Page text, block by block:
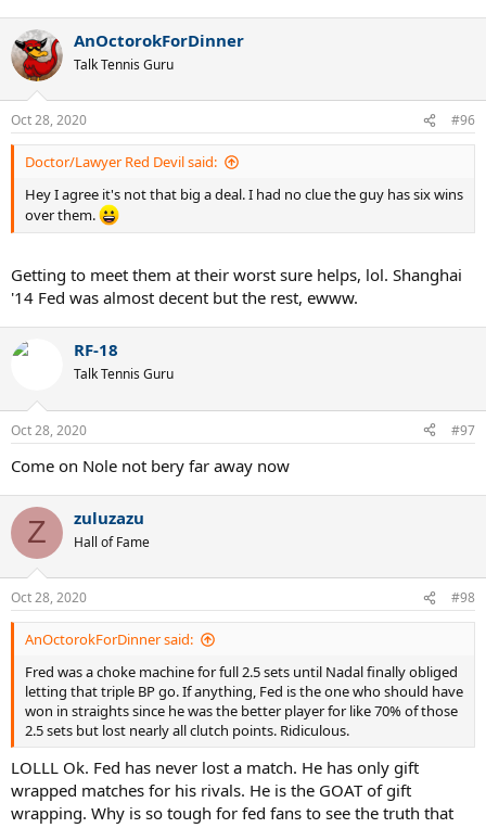
AnOctorokForDinner
Talk Tennis Guru
Oct 28, 2020 #96
Doctor/Lawyer Red Devil said:
Hey I agree it's not that big a deal. I had no clue the guy has six wins
over them.
Getting to meet them at their worst sure helps, lol. Shanghai
'14 Fed was almost decent but the rest, ewww.
RF-18
Talk Tennis Guru
Oct 28, 2020 #97
Come on Nole not bery far away now
Z zuluzazu
Hall of Fame
Oct 28, 2020 #98
AnOctorokForDinner said:
Fred was a choke machine for full 2.5 sets until Nadal finally obliged
letting that triple BP go. If anything, Fed is the one who should have
won in straights since he was the better player for like 70% of those
2.5 sets but lost nearly all clutch points. Ridiculous.
LOLLL Ok. Fed has never lost a match. He has only gift
wrapped matches for his rivals. He is the GOAT of gift
wrapping. Why is so tough for fed fans to see the truth that